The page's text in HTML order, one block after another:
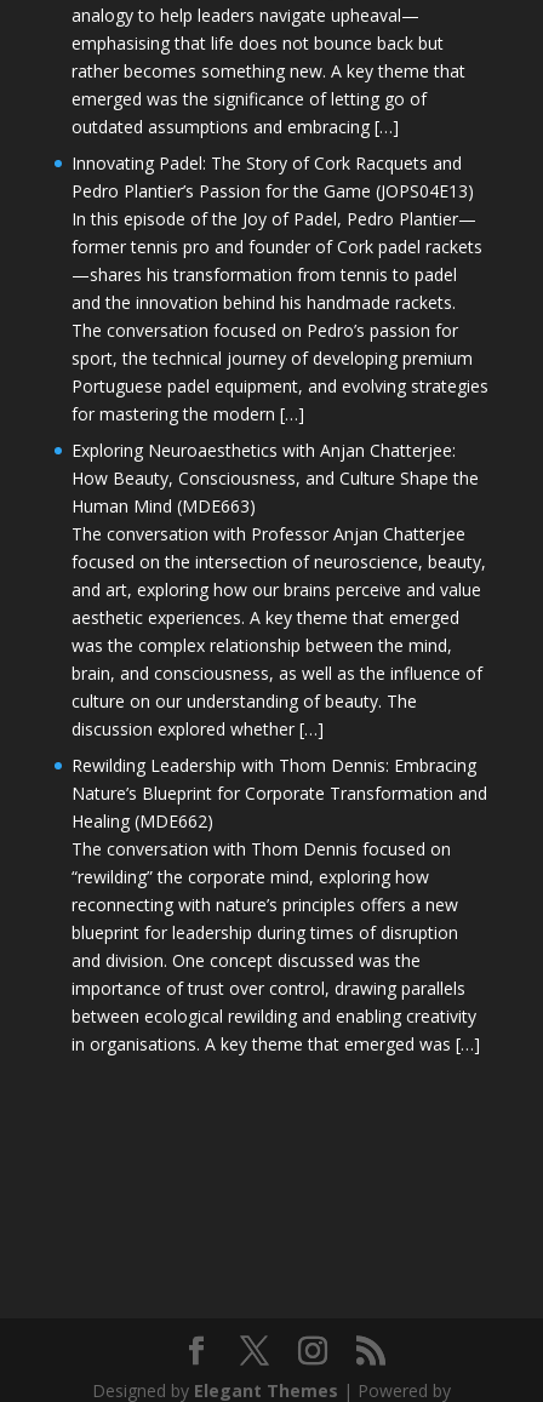
analogy to help leaders navigate upheaval—
emphasising that life does not bounce back but
rather becomes something new. A key theme that
emerged was the significance of letting go of
outdated assumptions and embracing […]
Innovating Padel: The Story of Cork Racquets and
Pedro Plantier’s Passion for the Game (JOPS04E13)
In this episode of the Joy of Padel, Pedro Plantier—
former tennis pro and founder of Cork padel rackets
—shares his transformation from tennis to padel
and the innovation behind his handmade rackets.
The conversation focused on Pedro’s passion for
sport, the technical journey of developing premium
Portuguese padel equipment, and evolving strategies
for mastering the modern […]
Exploring Neuroaesthetics with Anjan Chatterjee:
How Beauty, Consciousness, and Culture Shape the
Human Mind (MDE663)
The conversation with Professor Anjan Chatterjee
focused on the intersection of neuroscience, beauty,
and art, exploring how our brains perceive and value
aesthetic experiences. A key theme that emerged
was the complex relationship between the mind,
brain, and consciousness, as well as the influence of
culture on our understanding of beauty. The
discussion explored whether […]
Rewilding Leadership with Thom Dennis: Embracing
Nature’s Blueprint for Corporate Transformation and
Healing (MDE662)
The conversation with Thom Dennis focused on
“rewilding” the corporate mind, exploring how
reconnecting with nature’s principles offers a new
blueprint for leadership during times of disruption
and division. One concept discussed was the
importance of trust over control, drawing parallels
between ecological rewilding and enabling creativity
in organisations. A key theme that emerged was […]
Designed by Elegant Themes | Powered by